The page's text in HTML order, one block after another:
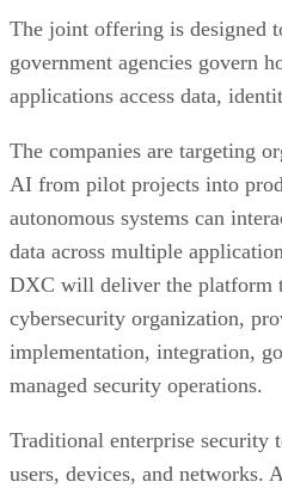
The joint offering is designed
government agencies govern
applications access data,
The companies are targeting
AI from pilot projects into
autonomous systems can
data across multiple
DXC will deliver the platform
cybersecurity organization,
implementation, integration,
managed security operations.
Traditional enterprise security
users, devices, and networks.